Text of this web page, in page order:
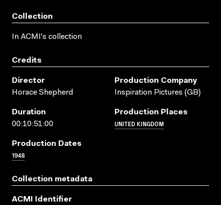
Collection
In ACMI's collection
Credits
Director
Horace Shepherd
Production Company
Inspiration Pictures (GB)
Duration
00:10:51:00
Production Places
UNITED KINGDOM
Production Dates
1948
Collection metadata
ACMI Identifier